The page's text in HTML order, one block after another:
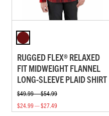
RUGGED FLEX® RELAXED
FIT MIDWEIGHT FLANNEL
LONG-SLEEVE PLAID SHIRT
$49.99 — $54.99
$24.99 — $27.49